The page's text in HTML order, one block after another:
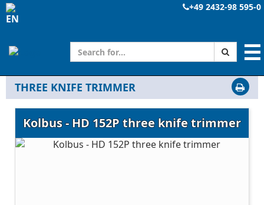
+49 2432-98 595-0
☰
THREE KNIFE TRIMMER
Kolbus - HD 152P three knife trimmer